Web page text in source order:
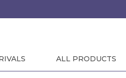
ALL PRODUCTS